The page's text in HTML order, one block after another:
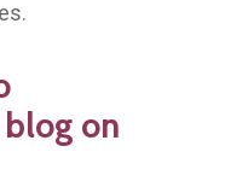
on